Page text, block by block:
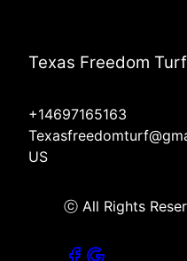
Texas Freedom
+14697165163
US
ⓒ All Rights